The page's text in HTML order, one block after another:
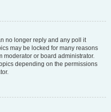
no longer reply and any poll it
may be locked for many reasons
moderator or board administrator.
depending on the permissions